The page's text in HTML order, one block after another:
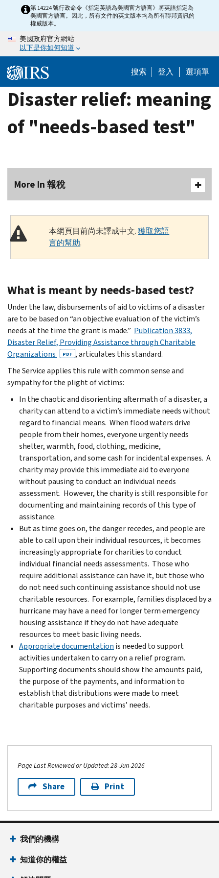
content
第 14224 號行政命令《指定英語為美國官方語言》將英語指定為
美國官方語言。因此，所有文件的英文版本均為所有聯邦資訊的
權威版本。
美國政府官方網站
以下是你如何知道
搜索 登入 選項單
Disaster relief: meaning
of "needs-based test"
More In 報稅
本網頁目前尚未譯成中文.獲取您語
言的幫助.
What is meant by needs-based test?
Under the law, disbursements of aid to victims of a disaster
are to be based on “an objective evaluation of the victim’s
needs at the time the grant is made.” Publication 3833,
Disaster Relief, Providing Assistance through Charitable
Organizations
PDF , articulates this standard.
The Service applies this rule with common sense and
sympathy for the plight of victims:
In the chaotic and disorienting aftermath of a disaster, a
charity can attend to a victim’s immediate needs without
regard to financial means. When flood waters drive
people from their homes, everyone urgently needs
shelter, warmth, food, clothing, medicine,
transportation, and some cash for incidental expenses. A
charity may provide this immediate aid to everyone
without pausing to conduct an individual needs
assessment. However, the charity is still responsible for
documenting and maintaining records of this type of
assistance.
But as time goes on, the danger recedes, and people are
able to call upon their individual resources, it becomes
increasingly appropriate for charities to conduct
individual financial needs assessments. Those who
require additional assistance can have it, but those who
do not need such continuing assistance should not use
charitable resources. For example, families displaced by a
hurricane may have a need for longer term emergency
housing assistance if they do not have adequate
resources to meet basic living needs.
Appropriate documentation is needed to support
activities undertaken to carry on a relief program.
Supporting documents should show the amounts paid,
the purpose of the payments, and information to
establish that distributions were made to meet
charitable purposes and victims’ needs.
Page Last Reviewed or Updated: 28-Jun-2026
Share Print
我們的機構
知道你的權益